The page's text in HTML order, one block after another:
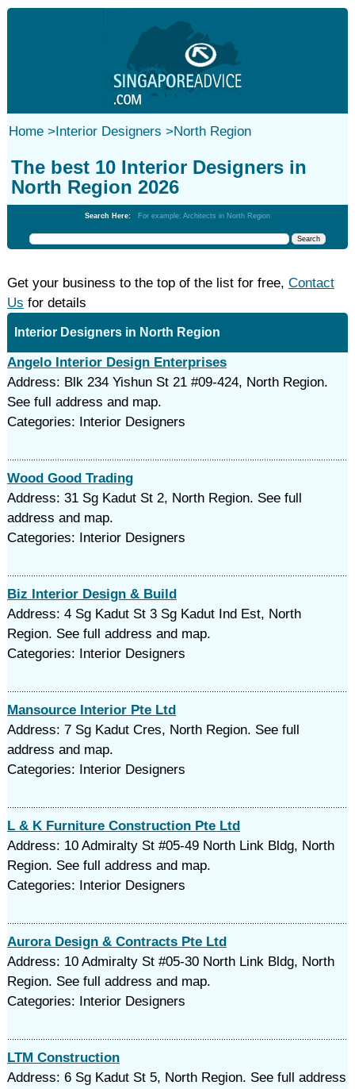
Home>Interior Designers >North Region
The best 10 Interior Designers in
North Region 2026
Search Here: For example: Architects in North Region
Get your business to the top of the list for free, Contact
Us for details
Interior Designers in North Region
Angelo Interior Design Enterprises
Address: Blk 234 Yishun St 21 #09-424, North Region.
See full address and map.
Categories: Interior Designers
Wood Good Trading
Address: 31 Sg Kadut St 2, North Region. See full
address and map.
Categories: Interior Designers
Biz Interior Design & Build
Address: 4 Sg Kadut St 3 Sg Kadut Ind Est, North
Region. See full address and map.
Categories: Interior Designers
Mansource Interior Pte Ltd
Address: 7 Sg Kadut Cres, North Region. See full
address and map.
Categories: Interior Designers
L & K Furniture Construction Pte Ltd
Address: 10 Admiralty St #05-49 North Link Bldg, North
Region. See full address and map.
Categories: Interior Designers
Aurora Design & Contracts Pte Ltd
Address: 10 Admiralty St #05-30 North Link Bldg, North
Region. See full address and map.
Categories: Interior Designers
LTM Construction
Address: 6 Sg Kadut St 5, North Region. See full address